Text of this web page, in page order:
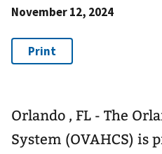
November 12, 2024
Orlando , FL - The
System (OVAHCS) is